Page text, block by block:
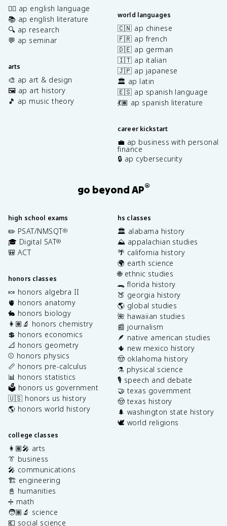
✍🏽 ap english language
📚 ap english literature
🔍 ap research
💬 ap seminar
arts
🎨 ap art & design
🖼️ ap art history
🎵 ap music theory
world languages
🇨🇳 ap chinese
🇫🇷 ap french
🇩🇪 ap german
🇮🇹 ap italian
🇯🇵 ap japanese
🏛️ ap latin
🇪🇸 ap spanish language
💃🏽 ap spanish literature
career kickstart
💼 ap business with personal
finance
🔒 ap cybersecurity
go beyond AP®
high school exams
✏️ PSAT/NMSQT®
🎓 Digital SAT®
🎒 ACT
honors classes
🍬 honors algebra II
🫀 honors anatomy
🐇 honors biology
👩🏽‍🔬 honors chemistry
💲 honors economics
📐 honors geometry
⚾️ honors physics
📏 honors pre-calculus
📊 honors statistics
🗳️ honors us government
🇺🇸 honors us history
🌎 honors world history
college classes
👩🏽‍🎤 arts
👔 business
🎤 communications
🏗️ engineering
📓 humanities
➗ math
🧑🏽‍🔬 science
💶 social science
hs classes
🏛️ alabama history
⛰️ appalachian studies
🌴 california history
🌍 earth science
🌐 ethnic studies
🐊 florida history
🍑 georgia history
🌎 global studies
🌺 hawaiian studies
📰 journalism
🪶 native american studies
🌵 new mexico history
🤠 oklahoma history
⚗️ physical science
🎙️ speech and debate
🤝 texas government
🤠 texas history
🌲 washington state history
🕊️ world religions